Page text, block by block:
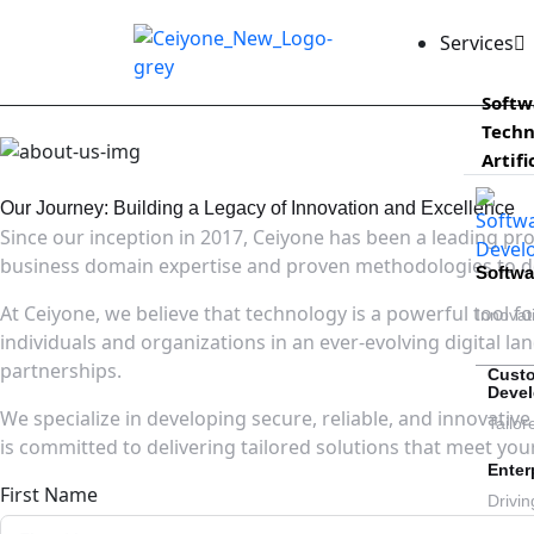
Services
Our Journey: Building a Legacy of Innovation and Excellence
Since our inception in 2017, Ceiyone has been a leading
business domain expertise and proven methodologies to
At Ceiyone, we believe that technology is a powerful tool
individuals and organizations in an ever-evolving digital
partnerships.
We specialize in developing secure, reliable, and
is committed to delivering tailored solutions that meet
First Name